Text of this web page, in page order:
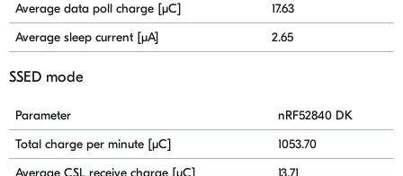
Average data poll charge [μC]
17.63
Average sleep current [μA]
2.65
SSED mode
Parameter
nRF52840 DK
Total charge per minute [μC]
1053.70
Average CSL receive charge [μC]
13.71